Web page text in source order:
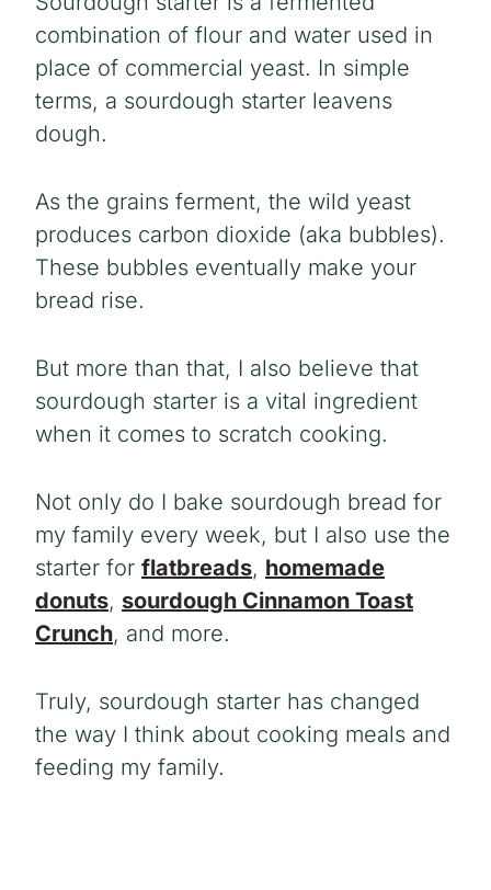
combination of flour and water used in
place of commercial yeast. In simple
terms, a sourdough starter leavens
dough.
As the grains ferment, the wild yeast
produces carbon dioxide (aka bubbles).
These bubbles eventually make your
bread rise.
But more than that, I also believe that
sourdough starter is a vital ingredient
when it comes to scratch cooking.
Not only do I bake sourdough bread for
my family every week, but I also use the
starter for flatbreads, homemade
donuts, sourdough Cinnamon Toast
Crunch, and more.
Truly, sourdough starter has changed
the way I think about cooking meals and
feeding my family.